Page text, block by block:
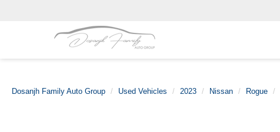
Dosanjh Family Auto Group Used Vehicles 2023 Nissan Rogue